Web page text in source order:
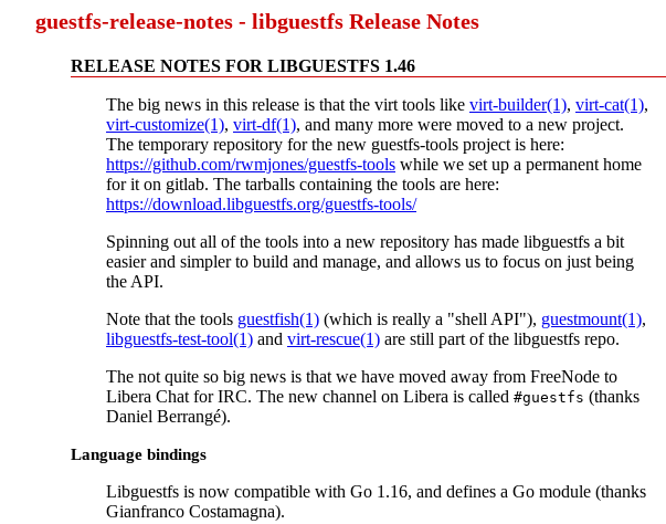
guestfs-release-notes - libguestfs Release Notes
RELEASE NOTES FOR LIBGUESTFS 1.46
The big news in this release is that the virt tools like virt-builder(1), virt-cat(1),
virt-customize(1), virt-df(1), and many more were moved to a new project.
The temporary repository for the new guestfs-tools project is here:
https://github.com/rwmjones/guestfs-tools while we set up a permanent home
for it on gitlab. The tarballs containing the tools are here:
https://download.libguestfs.org/guestfs-tools/
Spinning out all of the tools into a new repository has made libguestfs a bit
easier and simpler to build and manage, and allows us to focus on just being
the API.
Note that the tools guestfish(1) (which is really a "shell API"), guestmount(1),
libguestfs-test-tool(1) and virt-rescue(1) are still part of the libguestfs repo.
The not quite so big news is that we have moved away from FreeNode to
Libera Chat for IRC. The new channel on Libera is called #guestfs (thanks
Daniel Berrangé).
Language bindings
Libguestfs is now compatible with Go 1.16, and defines a Go module (thanks
Gianfranco Costamagna).